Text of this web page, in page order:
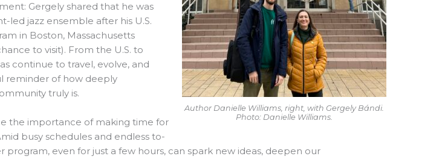
Author Danielle Williams, right, with Gergely Bándi.
Photo: Danielle Williams.
Gergely shared that he was
led jazz ensemble after his U.S.
in Boston, Massachusetts
to visit). From the U.S. to
continue to travel, evolve, and
reminder of how deeply
truly is.
the importance of making time for
busy schedules and endless to-
program, even for just a few hours, can spark new ideas, deepen our